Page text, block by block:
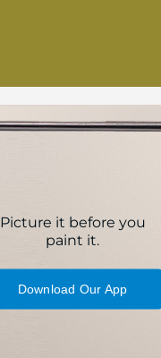
Picture it before you
paint it.
Download Our App